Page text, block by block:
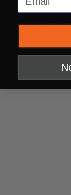
you pass the